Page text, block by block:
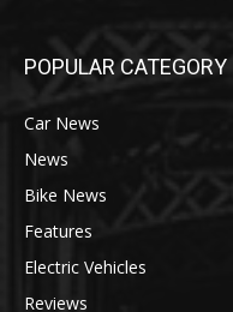
POPULAR CATEGORY
Car News
News
Bike News
Features
Electric Vehicles
Reviews